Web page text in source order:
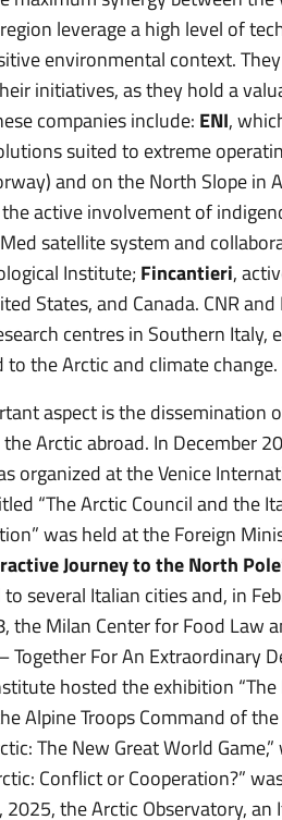
leverage a high level of
environmental context.
initiatives, as they hold a
companies include: ENI,
suited to extreme
and on the North Slope
active involvement of
satellite system and
Institute; Fincantieri,
States, and Canada. CNR
centres in Southern Italy,
to the Arctic and climate change.
aspect is the dissemination
Arctic abroad. In December
organized at the Venice
“The Arctic Council and the
was held at the Foreign
Journey to the North
several Italian cities and, in
the Milan Center for Food Law
Together For An Extraordinary
hosted the exhibition
Alpine Troops Command of
The New Great World
Conflict or Cooperation?”
2025, the Arctic Observatory,